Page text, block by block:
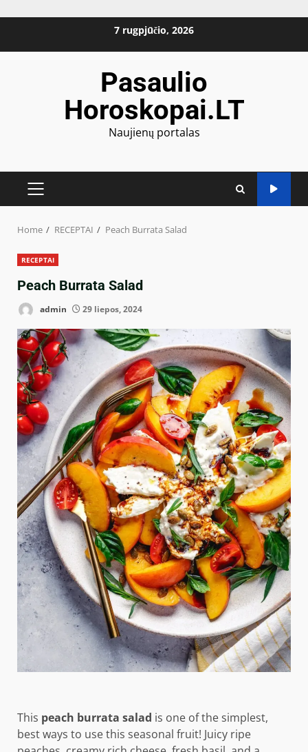
7 rugpjūčio, 2026
Pasaulio
Horoskopai.LT
Naujienų portalas
PRIMARY
Home RECEPTAI Peach Burrata Salad
RECEPTAI
Peach Burrata Salad
admin 29 liepos, 2024
This peach burrata salad is one of the simplest,
best ways to use this seasonal fruit! Juicy ripe